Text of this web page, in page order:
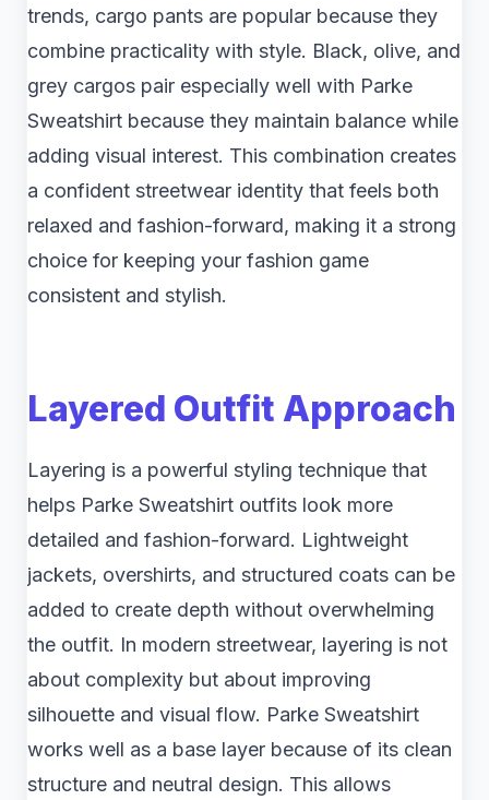
trends, cargo pants are popular because they
combine practicality with style. Black, olive, and
grey cargos pair especially well with Parke
Sweatshirt because they maintain balance while
adding visual interest. This combination creates
a confident streetwear identity that feels both
relaxed and fashion-forward, making it a strong
choice for keeping your fashion game
consistent and stylish.
Layered Outfit Approach
Layering is a powerful styling technique that
helps Parke Sweatshirt outfits look more
detailed and fashion-forward. Lightweight
jackets, overshirts, and structured coats can be
added to create depth without overwhelming
the outfit. In modern streetwear, layering is not
about complexity but about improving
silhouette and visual flow. Parke Sweatshirt
works well as a base layer because of its clean
structure and neutral design. This allows